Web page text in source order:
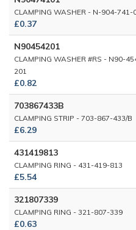
CLAMPING WASHER - N-904-741-
£0.37
N90454201
CLAMPING WASHER #RS - N90-
201
£0.82
703867433B
CLAMPING STRIP - 703-867-433/B
£6.29
431419813
CLAMPING RING - 431-419-813
£5.54
321807339
CLAMPING RING - 321-807-339
£0.63